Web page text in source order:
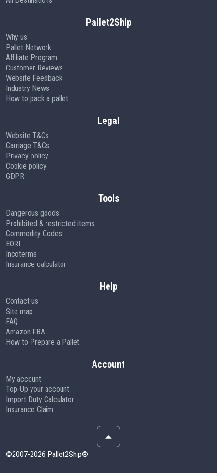
Pallet2Ship
Why us
Pallet Network
Affiliate Program
Customer Reviews
Website Feedback
Industry News
How to pack a pallet
Account
My account
Top-Up your account
Import Duty Calculator
Insurance Claim
Legal
Website T&Cs
Carriage T&Cs
Privacy policy
Cookie policy
GDPR
Tools
Dangerous goods
Prohibited & restricted items
Commodity Codes
EORI
Incoterms
Insurance calculator
Help
Contact us
Site map
FAQ
Amazon FBA
How to Prepare a Pallet
©2007-2026 Pallet2Ship®